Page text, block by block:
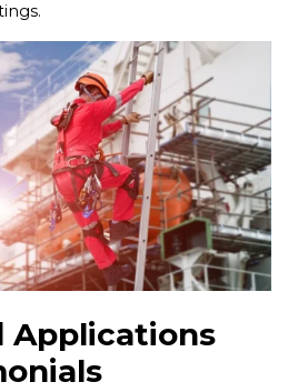
Applications